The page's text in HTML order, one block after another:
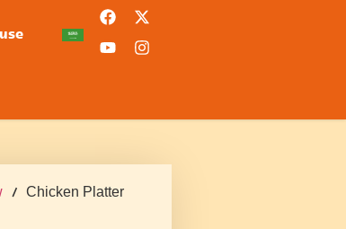
/ Chicken Platter